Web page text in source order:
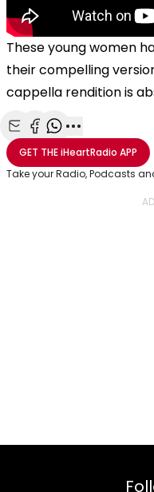
These young women
their compelling
cappella rendition is
Share with Email
Share with Facebook
Share with
More share
GET THEiHeartRadio APP
Take your Radio, Podcasts